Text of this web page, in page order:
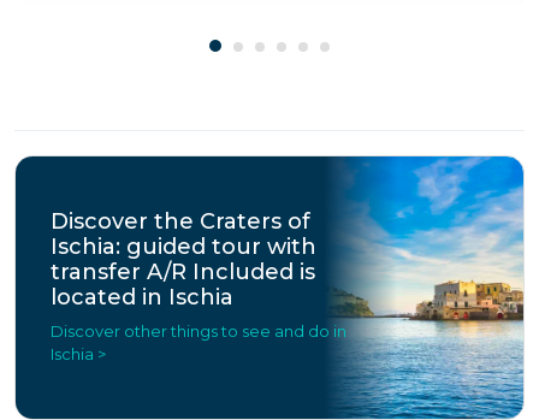
Discover the Craters of
Ischia: guided tour with
transfer A/R Included is
located in Ischia
Discover other things to see and do in
Ischia >